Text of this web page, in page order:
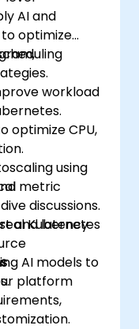
AI and
optimize
workload
optimize CPU,
using
metric
and latency
discussions.
Kubernetes
AI models to
platform